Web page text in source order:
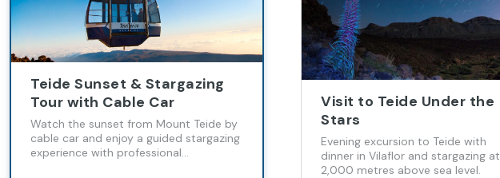
Teide Sunset & Stargazing
Tour with Cable Car
Watch the sunset from Mount Teide by
cable car and enjoy a guided stargazing
experience with professional
Visit to Teide Under the
Stars
Evening excursion to Teide with
dinner in Vilaflor and stargazing at
2,000 metres above sea level.